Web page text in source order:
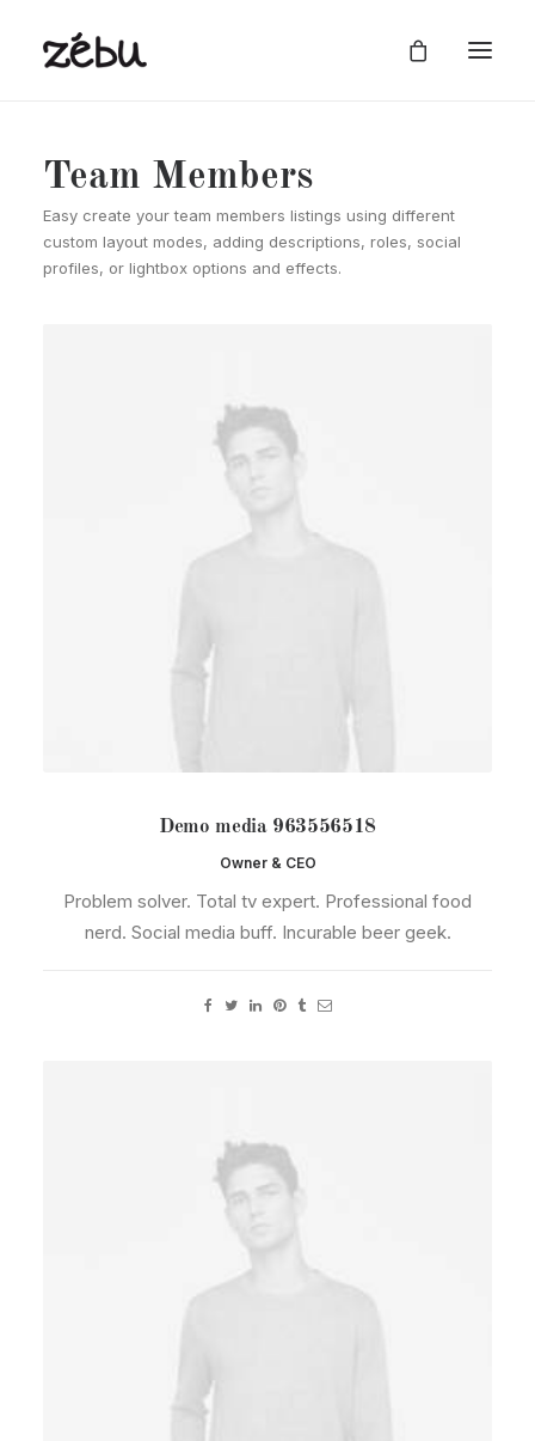
Team Members
Easy create your team members listings using different
custom layout modes, adding descriptions, roles, social
profiles, or lightbox options and effects.
Demo media 963556518
Owner & CEO
Problem solver. Total tv expert. Professional food
nerd. Social media buff. Incurable beer geek.